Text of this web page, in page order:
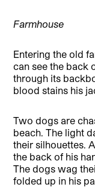
Farmhouse
Entering the old
can see the back
through its
blood stains his
Two dogs are
beach. The light
their silhouettes.
the back of his
The dogs wag
folded up in his